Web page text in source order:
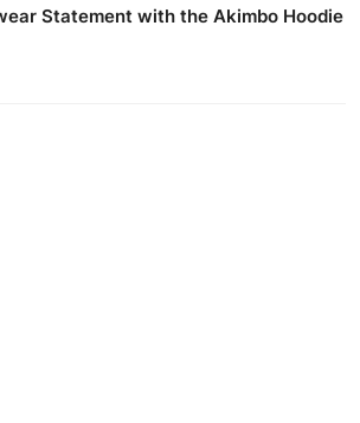
Statement with the Akimbo Hoodie